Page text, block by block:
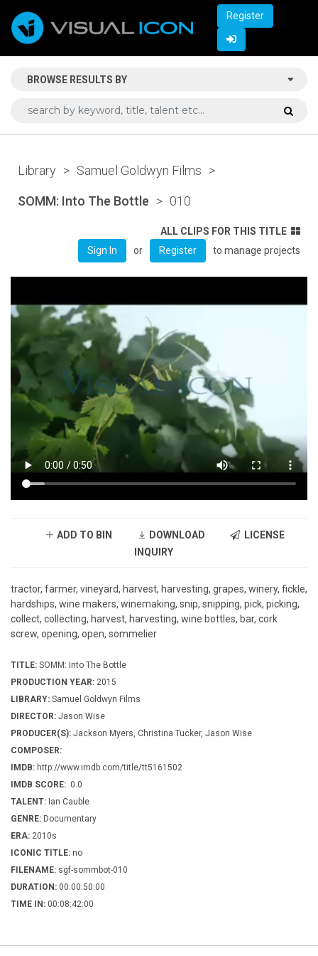
Register
BROWSE RESULTS BY
Library > Samuel Goldwyn Films >
SOMM: Into The Bottle > 010
ALL CLIPS FOR THIS TITLE
Sign In
or Register to manage projects
ADD TO BIN DOWNLOAD
LICENSE
INQUIRY
tractor, farmer, vineyard, harvest, harvesting, grapes, winery, fickle,
hardships, wine makers, winemaking, snip, snipping, pick, picking,
collect, collecting, harvest, harvesting, wine bottles, bar, cork
screw, opening, open, sommelier
TITLE: SOMM: Into The Bottle
PRODUCTION YEAR: 2015
LIBRARY: Samuel Goldwyn Films
DIRECTOR: Jason Wise
PRODUCER(S): Jackson Myers, Christina Tucker, Jason Wise
COMPOSER:
IMDB: http://www.imdb.com/title/tt5161502
IMDB SCORE: 0.0
TALENT: Ian Cauble
GENRE: Documentary
ERA: 2010s
ICONIC TITLE: no
FILENAME: sgf-sommbot-010
DURATION: 00:00:50:00
TIME IN: 00:08:42:00